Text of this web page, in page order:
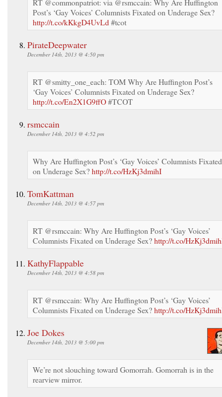
Post’s ‘Gay Voices’ Columnists Fixated on Underage Sex?
http://t.co/kKkgD4UvLd #tcot
PirateDeepwater
December 14th, 2013 @ 4:50 pm
RT @smitty_one_each: TOM Why Are Huffington Post’s
‘Gay Voices’ Columnists Fixated on Underage Sex?
http://t.co/En2X1G9ffO#TCOT
rsmccain
December 14th, 2013 @ 4:52 pm
Why Are Huffington Post’s ‘Gay Voices’ Columnists Fixated
on Underage Sex?http://t.co/HzKj3dmihI
TomKattman
December 14th, 2013 @ 4:57 pm
RT @rsmccain: Why Are Huffington Post’s ‘Gay Voices’
Columnists Fixated on Underage Sex?http://t.co/
KathyFlappable
December 14th, 2013 @ 4:58 pm
RT @rsmccain: Why Are Huffington Post’s ‘Gay Voices’
Columnists Fixated on Underage Sex?http://t.co/
Joe Dokes
December 14th, 2013 @ 5:00 pm
We’re not slouching toward Gomorrah. Gomorrah is in the
rearview mirror.